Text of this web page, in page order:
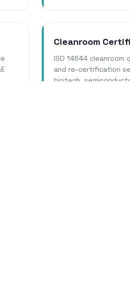
Cleanroom
ISO 14644
and re-certification
biotech,